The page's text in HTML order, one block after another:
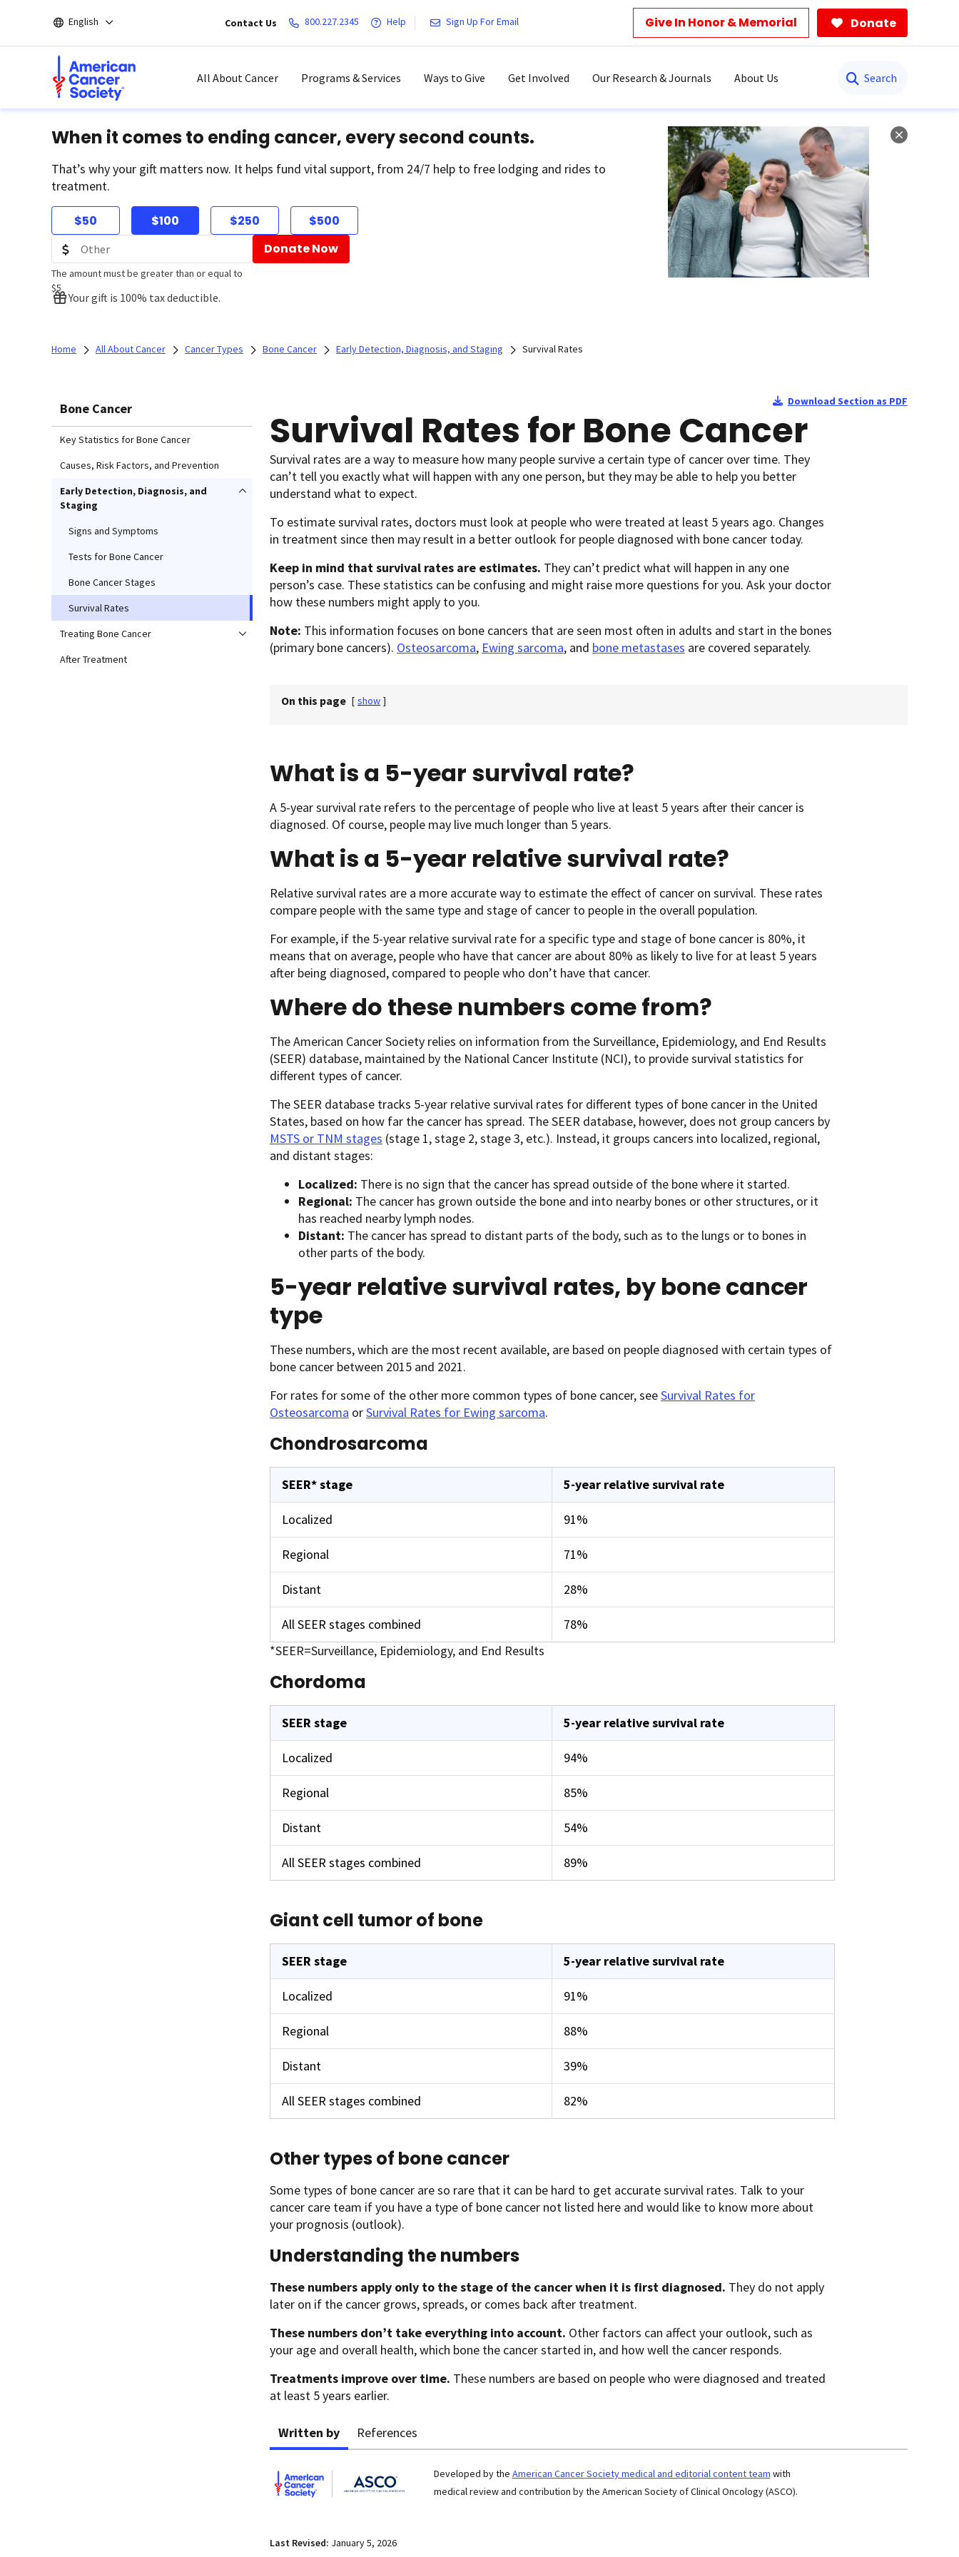
main
English Contact Us 800.227.2345 Help Sign Up For Email Give In Honor & Memorial Donate
All About Cancer Programs & Services Ways to Give Get Involved Our Research & Journals About Us
When it comes to ending cancer, every second counts.
That’s why your gift matters now. It helps fund vital support, from 24/7 help to free lodging and rides to
treatment.
$50 $100 $250 $500
The amount must be greater than or equal to
$5
Donate Now
Your gift is 100% tax deductible.
Home All About Cancer Cancer Types Bone Cancer Early Detection, Diagnosis, and Staging Survival Rates
Bone Cancer
Key Statistics for Bone Cancer
Causes, Risk Factors, and Prevention
Early Detection, Diagnosis, and
Staging
Signs and Symptoms
Tests for Bone Cancer
Bone Cancer Stages
Survival Rates
Treating Bone Cancer
After Treatment
Download Section as PDF
Survival Rates for Bone Cancer
Survival rates are a way to measure how many people survive a certain type of cancer over time. They
can’t tell you exactly what will happen with any one person, but they may be able to help you better
understand what to expect.
To estimate survival rates, doctors must look at people who were treated at least 5 years ago. Changes
in treatment since then may result in a better outlook for people diagnosed with bone cancer today.
Keep in mind that survival rates are estimates. They can’t predict what will happen in any one
person’s case. These statistics can be confusing and might raise more questions for you. Ask your doctor
how these numbers might apply to you.
Note: This information focuses on bone cancers that are seen most often in adults and start in the bones
(primary bone cancers). Osteosarcoma, Ewing sarcoma, and bone metastases are covered separately.
On this page [ show ]
What is a 5-year survival rate?
A 5-year survival rate refers to the percentage of people who live at least 5 years after their cancer is
diagnosed. Of course, people may live much longer than 5 years.
What is a 5-year relative survival rate?
Relative survival rates are a more accurate way to estimate the effect of cancer on survival. These rates
compare people with the same type and stage of cancer to people in the overall population.
For example, if the 5-year relative survival rate for a specific type and stage of bone cancer is 80%, it
means that on average, people who have that cancer are about 80% as likely to live for at least 5 years
after being diagnosed, compared to people who don’t have that cancer.
Where do these numbers come from?
The American Cancer Society relies on information from the Surveillance, Epidemiology, and End Results
(SEER) database, maintained by the National Cancer Institute (NCI), to provide survival statistics for
different types of cancer.
The SEER database tracks 5-year relative survival rates for different types of bone cancer in the United
States, based on how far the cancer has spread. The SEER database, however, does not group cancers by
MSTS or TNM stages (stage 1, stage 2, stage 3, etc.). Instead, it groups cancers into localized, regional,
and distant stages:
Localized: There is no sign that the cancer has spread outside of the bone where it started.
Regional: The cancer has grown outside the bone and into nearby bones or other structures, or it
has reached nearby lymph nodes.
Distant: The cancer has spread to distant parts of the body, such as to the lungs or to bones in
other parts of the body.
5-year relative survival rates, by bone cancer
type
These numbers, which are the most recent available, are based on people diagnosed with certain types of
bone cancer between 2015 and 2021.
For rates for some of the other more common types of bone cancer, seeSurvival Rates for
Osteosarcoma orSurvival Rates for Ewing sarcoma.
Chondrosarcoma
SEER* stage 5-year relative survival rate
Localized 91%
Regional 71%
Distant 28%
All SEER stages combined
78%
*SEER=Surveillance, Epidemiology, and End Results
Chordoma
SEER stage 5-year relative survival rate
Localized 94%
Regional 85%
Distant 54%
All SEER stages combined 89%
Giant cell tumor of bone
SEER stage 5-year relative survival rate
Localized 91%
Regional 88%
Distant 39%
All SEER stages combined 82%
Other types of bone cancer
Some types of bone cancer are so rare that it can be hard to get accurate survival rates. Talk to your
cancer care team if you have a type of bone cancer not listed here and would like to know more about
your prognosis (outlook).
Understanding the numbers
These numbers apply only to the stage of the cancer when it is first diagnosed. They do not apply
later on if the cancer grows, spreads, or comes back after treatment.
These numbers don’t take everything into account. Other factors can affect your outlook, such as
your age and overall health, which bone the cancer started in, and how well the cancer responds.
Treatments improve over time. These numbers are based on people who were diagnosed and treated
at least 5 years earlier.
Written by References
Developed by the American Cancer Society medical and editorial content team with
medical review and contribution by the American Society of Clinical Oncology (ASCO).
Last Revised: January 5, 2026